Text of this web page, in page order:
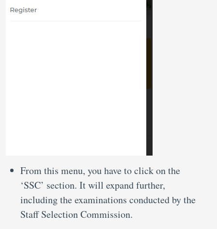
From this menu, you have to click on the
‘SSC’ section. It will expand further,
including the examinations conducted by the
Staff Selection Commission.